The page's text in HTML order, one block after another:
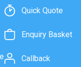
Quick Quote
Enquiry Basket
Callback